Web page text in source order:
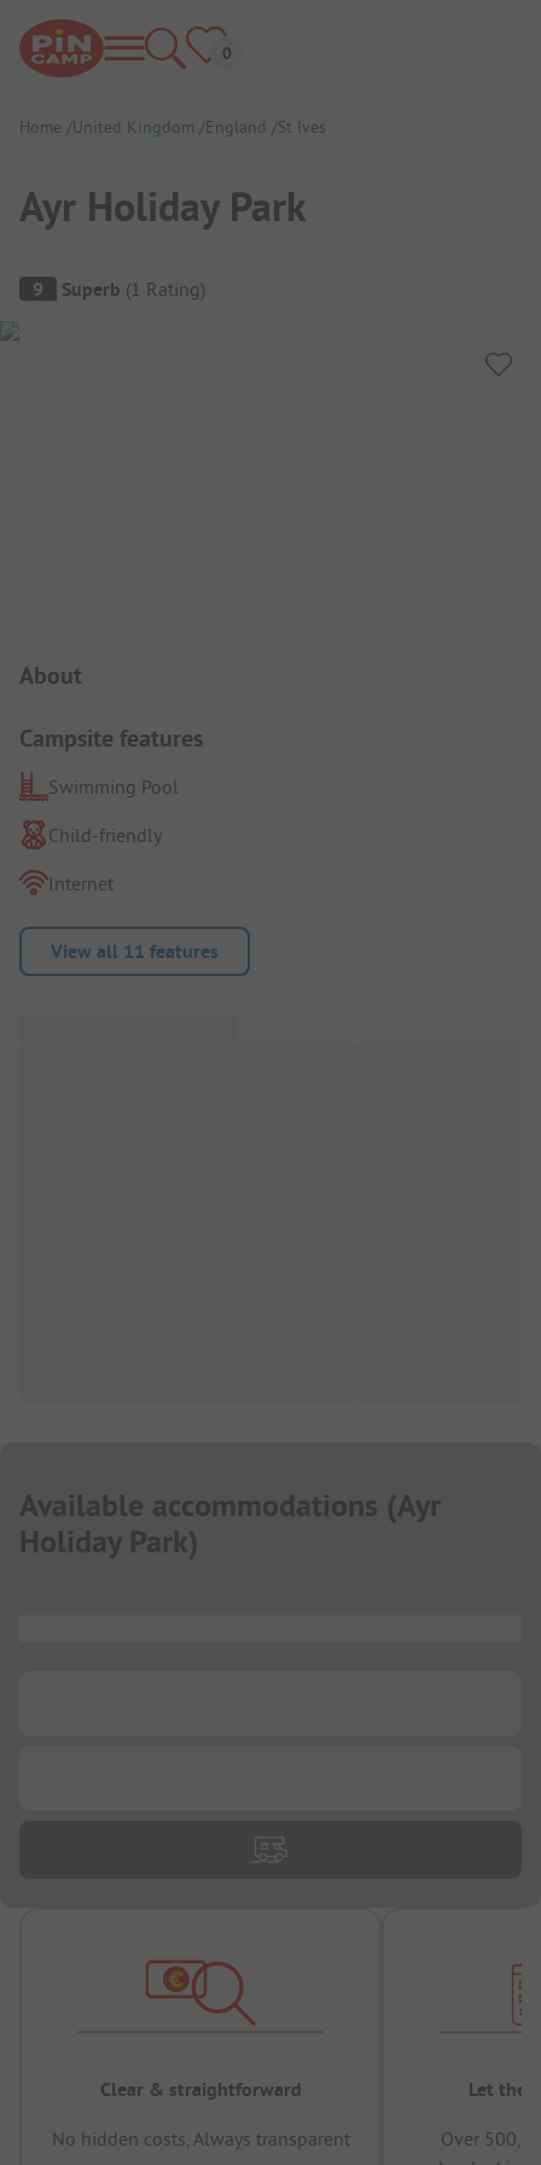
Home United Kingdom England St Ives
Ayr Holiday Park
Campsite Overview
9 Superb (1 Rating)
About
Campsite features
Swimming Pool
Child-friendly
Internet
View all 11 features
Available accommodations (Ayr
Holiday Park)
Clear & straightforward
No hidden costs, Always transparent
Let the
Over